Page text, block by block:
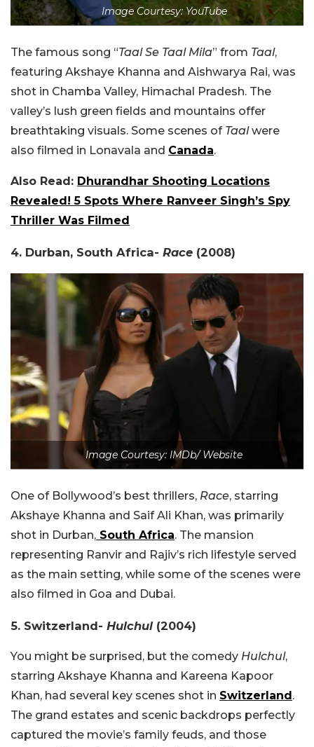
Image Courtesy: YouTube
The famous song “Taal Se Taal Mila” from Taal,
featuring Akshaye Khanna and Aishwarya Rai, was
shot in Chamba Valley, Himachal Pradesh. The
valley’s lush green fields and mountains offer
breathtaking visuals. Some scenes of Taalwere
also filmed in Lonavala and Canada.
Also Read: Dhurandhar Shooting Locations
Revealed! 5 Spots Where Ranveer Singh’s Spy
Thriller Was Filmed
4. Durban, South Africa- Race (2008)
Image Courtesy: IMDb/ Website
One of Bollywood’s best thrillers, Race, starring
Akshaye Khanna and Saif Ali Khan, was primarily
shot in Durban, South Africa. The mansion
representing Ranvir and Rajiv’s rich lifestyle served
as the main setting, while some of the scenes were
also filmed in Goa and Dubai.
5. Switzerland- Hulchul(2004)
You might be surprised, but the comedy Hulchul,
starring Akshaye Khanna and Kareena Kapoor
Khan, had several key scenes shot in Switzerland .
The grand estates and scenic backdrops perfectly
captured the movie’s family feuds, and those